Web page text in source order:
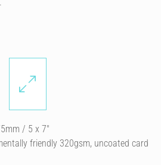
/ 5 x 7″
friendly 320gsm, uncoated card